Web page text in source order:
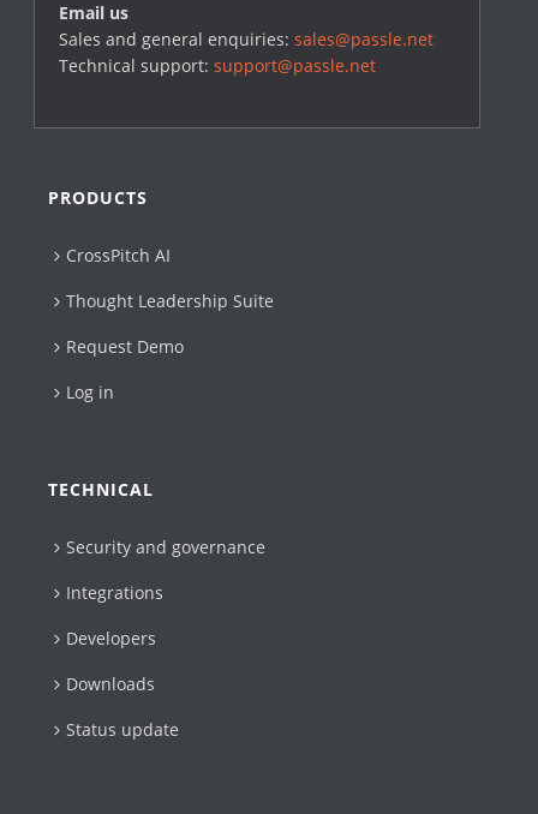
Email us
Sales and general enquiries:sales@passle.net
Technical support:support@passle.net
PRODUCTS
CrossPitch AI
Thought Leadership Suite
Request Demo
Log in
TECHNICAL
Security and governance
Integrations
Developers
Downloads
Status update